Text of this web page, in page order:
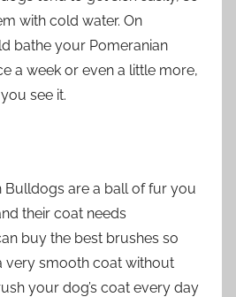
with cold water. On
bathe your Pomeranian
a week or even a little more,
see it.
Bulldogs are a ball of fur you
their coat needs
buy the best brushes so
very smooth coat without
your dog’s coat every day